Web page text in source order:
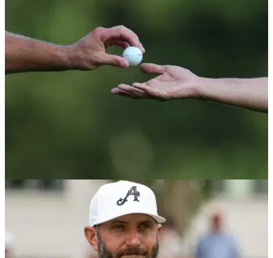
event played at Carnoustie, Kingsbarns and the Old Course.
RYDER CUP 01/10/25
Three LIV Golf players should have made US
Ryder Cup team admits former captain
Former Ryder Cup captain Paul Azinger believes three LIV
Golf players with proven pedigree and experience could